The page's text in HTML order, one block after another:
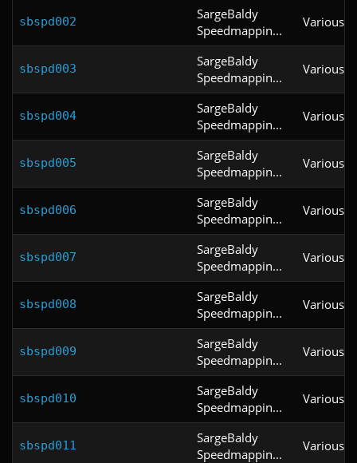
sbspd002
SargeBaldy
Speedmappin...
Various
sbspd003
SargeBaldy
Speedmappin...
Various
sbspd004
SargeBaldy
Speedmappin...
Various
sbspd005
SargeBaldy
Speedmappin...
Various
sbspd006
SargeBaldy
Speedmappin...
Various
sbspd007
SargeBaldy
Speedmappin...
Various
sbspd008
SargeBaldy
Speedmappin...
Various
sbspd009
SargeBaldy
Speedmappin...
Various
sbspd010
SargeBaldy
Speedmappin...
Various
sbspd011
SargeBaldy
Speedmappin...
Various